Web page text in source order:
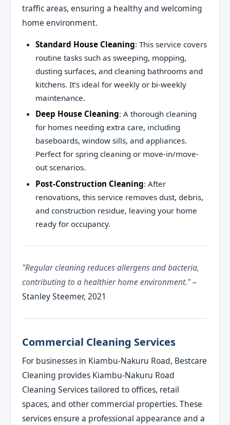
traffic areas, ensuring a healthy and welcoming
home environment.
Standard House Cleaning: This service covers
routine tasks such as sweeping, mopping,
dusting surfaces, and cleaning bathrooms and
kitchens. It’s ideal for weekly or bi-weekly
maintenance.
Deep House Cleaning: A thorough cleaning
for homes needing extra care, including
baseboards, window sills, and appliances.
Perfect for spring cleaning or move-in/move-
out scenarios.
Post-Construction Cleaning: After
renovations, this service removes dust, debris,
and construction residue, leaving your home
ready for occupancy.
"Regular cleaning reduces allergens and bacteria,
contributing to a healthier home environment."–
Stanley Steemer, 2021
Commercial Cleaning Services
For businesses in Kiambu-Nakuru Road, Bestcare
Cleaning provides Kiambu-Nakuru Road
Cleaning Services tailored to offices, retail
spaces, and other commercial properties. These
services ensure a professional appearance and a